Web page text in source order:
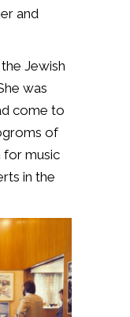
and
Jewish
was
come to
of
for music
in the